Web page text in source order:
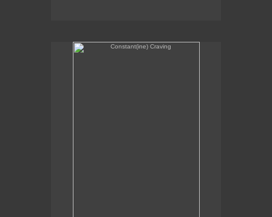
Constant(ine) Craving